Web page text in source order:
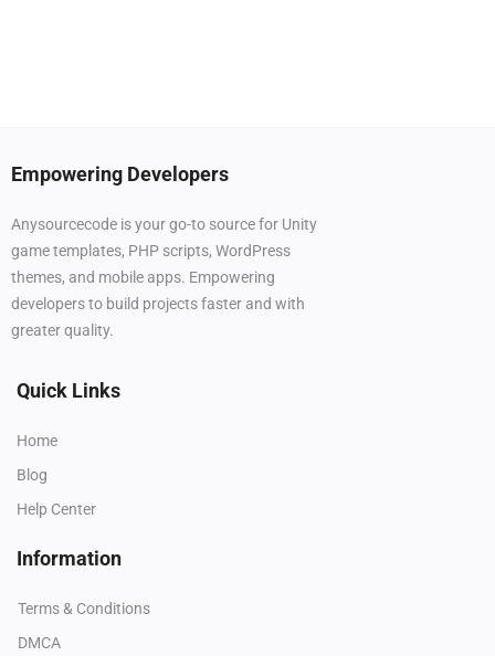
Empowering Developers
Anysourcecode is your go-to source for Unity
game templates, PHP scripts, WordPress
themes, and mobile apps. Empowering
developers to build projects faster and with
greater quality.
Quick Links
Home
Blog
Help Center
Information
Terms & Conditions
DMCA